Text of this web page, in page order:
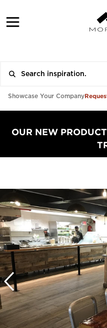
Showcase Your Company
OUR NEW